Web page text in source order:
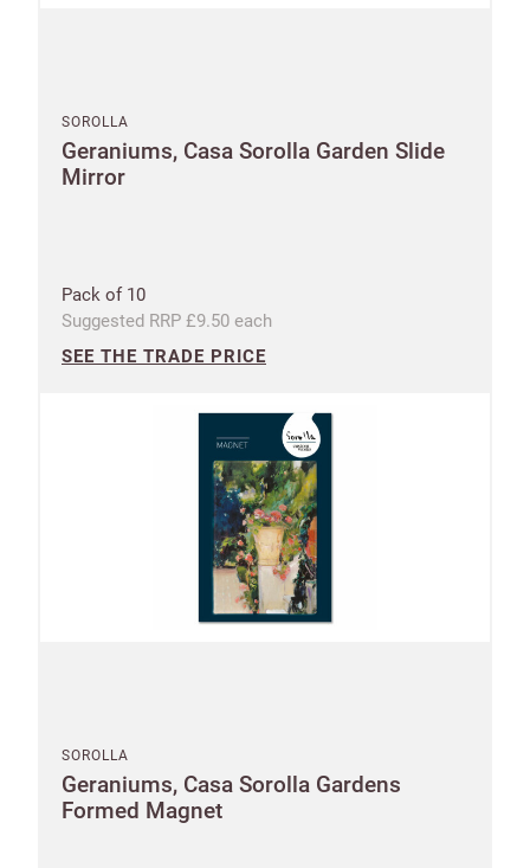
SOROLLA
Geraniums, Casa Sorolla Garden Slide
Mirror
Pack of 10
Suggested RRP £9.50 each
SEE THE TRADE PRICE
SOROLLA
Geraniums, Casa Sorolla Gardens
Formed Magnet